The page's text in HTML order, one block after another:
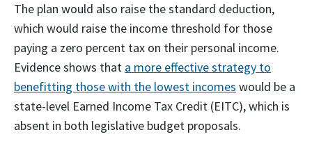
The plan would also raise the standard deduction,
which would raise the income threshold for those
paying a zero percent tax on their personal income.
Evidence shows that a more effective strategy to
benefitting those with the lowest incomes would be a
state-level Earned Income Tax Credit (EITC), which is
absent in both legislative budget proposals.